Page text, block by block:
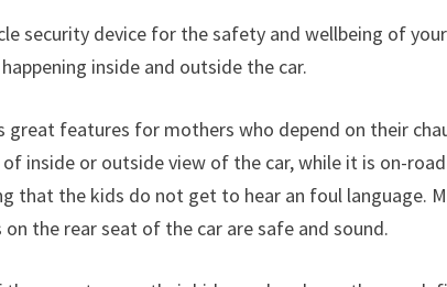
security device for the safety and wellbeing of
inside and outside the car.
great features for mothers who depend on their
inside or outside view of the car, while it is on-
that the kids do not get to hear an foul language.
the rear seat of the car are safe and sound.